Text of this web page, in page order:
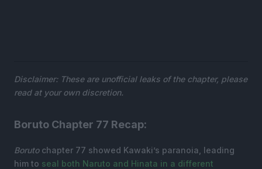
Disclaimer: These are unofficial leaks of the chapter, please
read at your own discretion.
Boruto Chapter 77 Recap:
Boruto chapter 77 showed Kawaki’s paranoia, leading
him to seal both Naruto and Hinata in a different